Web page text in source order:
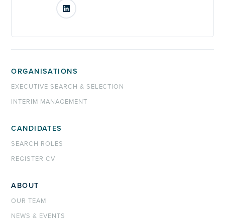
LinkedIn
ORGANISATIONS
EXECUTIVE SEARCH & SELECTION
INTERIM MANAGEMENT
CANDIDATES
SEARCH ROLES
REGISTER CV
ABOUT
OUR TEAM
NEWS & EVENTS